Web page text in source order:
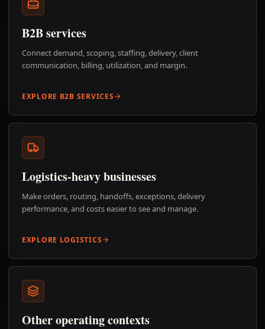
B2B services
Connect demand, scoping, staffing, delivery, client
communication, billing, utilization, and margin.
EXPLORE B2B SERVICES
Logistics-heavy businesses
Make orders, routing, handoffs, exceptions, delivery
performance, and costs easier to see and manage.
EXPLORE LOGISTICS
Other operating contexts